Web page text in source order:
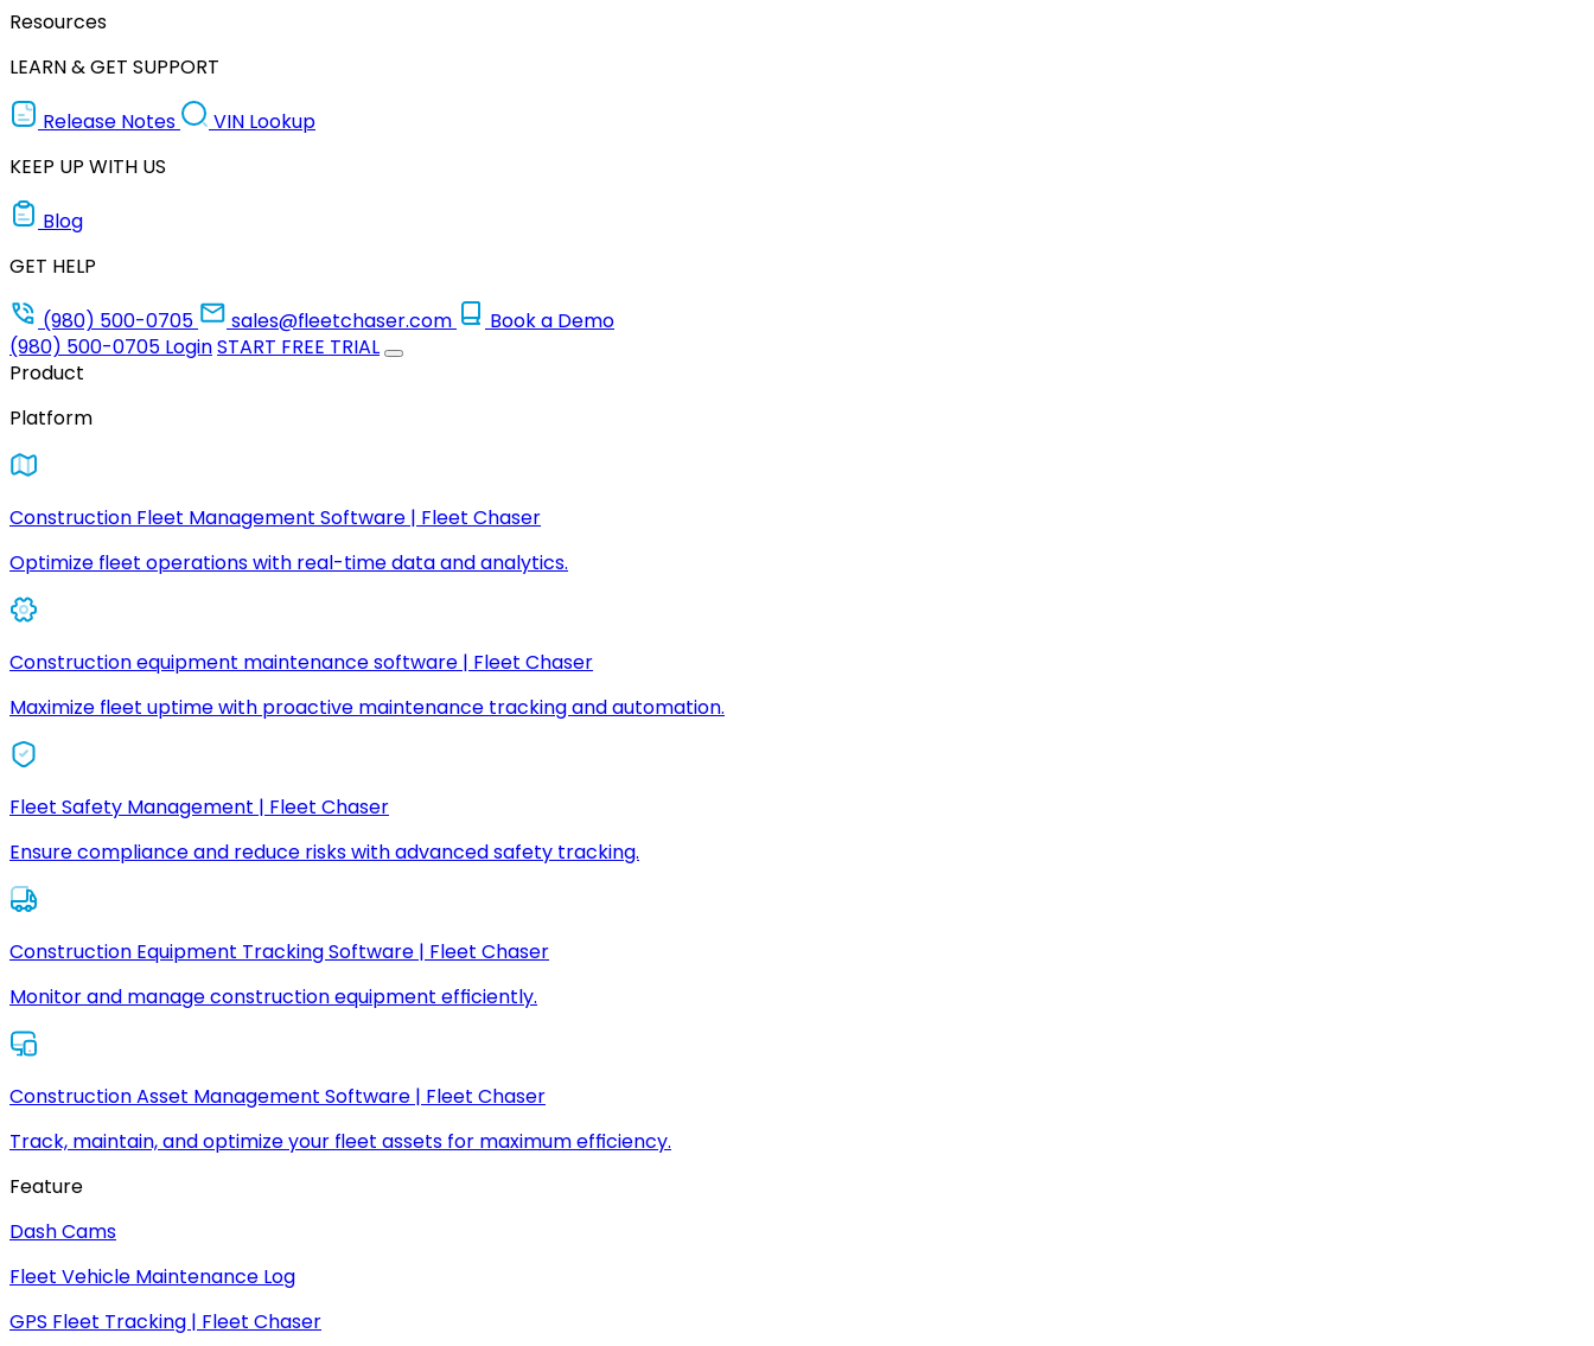
Resources
LEARN & GET SUPPORT
Release Notes
VIN Lookup
KEEP UP WITH US
Blog
GET HELP
(980) 500-0705
sales@fleetchaser.com
Book a Demo
(980) 500-0705 LoginSTART FREE TRIAL
Product
Platform
Construction Fleet Management Software | Fleet Chaser
Optimize fleet operations with real-time data and analytics.
Construction equipment maintenance software | Fleet Chaser
Maximize fleet uptime with proactive maintenance tracking and automation.
Fleet Safety Management | Fleet Chaser
Ensure compliance and reduce risks with advanced safety tracking.
Construction Equipment Tracking Software | Fleet Chaser
Monitor and manage construction equipment efficiently.
Construction Asset Management Software | Fleet Chaser
Track, maintain, and optimize your fleet assets for maximum efficiency.
Feature
Dash Cams
Fleet Vehicle Maintenance Log
GPS Fleet Tracking | Fleet Chaser